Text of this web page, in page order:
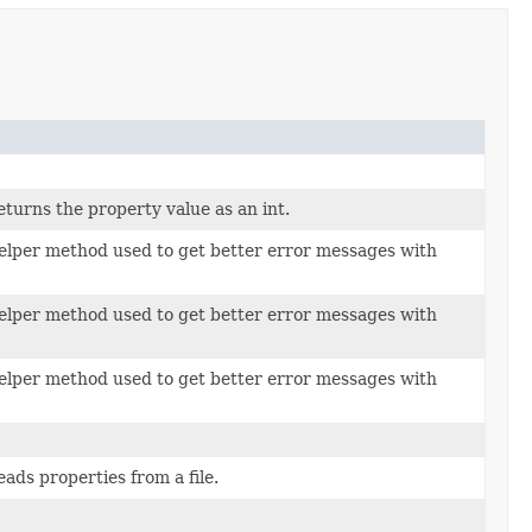
the property value as an int.
method used to get better error messages with
method used to get better error messages with
method used to get better error messages with
properties from a file.